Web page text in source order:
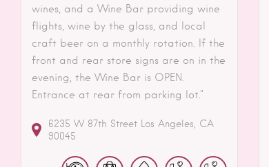
wines, and a Wine Bar providing wine
flights, wine by the glass, and local
craft beer on a monthly rotation. If the
front and rear store signs are on in the
evening, the Wine Bar is OPEN.
Entrance at rear from parking lot."
6235 W 87th Street Los Angeles
CA
90045